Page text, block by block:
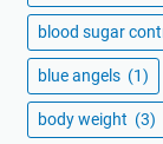
blood sugar
blue angels (1)
body weight (3)